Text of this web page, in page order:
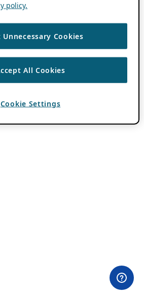
policy.
Unnecessary Cookies
All Cookies
Cookie Settings